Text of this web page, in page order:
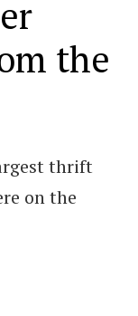
the
thrift
on the